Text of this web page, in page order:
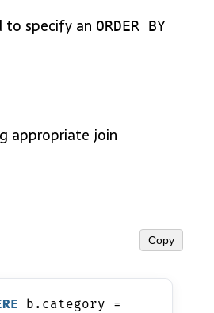
to specify an ORDER BY
appropriate join
Copy
b.category =